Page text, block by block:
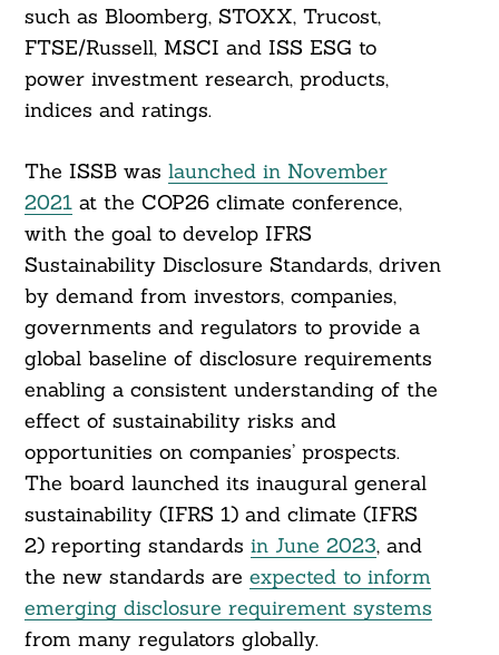
such as Bloomberg, STOXX, Trucost,
FTSE/Russell, MSCI and ISS ESG to
power investment research, products,
indices and ratings.
The ISSB was launched in November
2021at the COP26 climate conference,
with the goal to develop IFRS
Sustainability Disclosure Standards, driven
by demand from investors, companies,
governments and regulators to provide a
global baseline of disclosure requirements
enabling a consistent understanding of the
effect of sustainability risks and
opportunities on companies’ prospects.
The board launched its inaugural general
sustainability (IFRS 1) and climate (IFRS
2) reporting standards in June 2023, and
the new standards are expected to inform
emerging disclosure requirement systems
from many regulators globally.